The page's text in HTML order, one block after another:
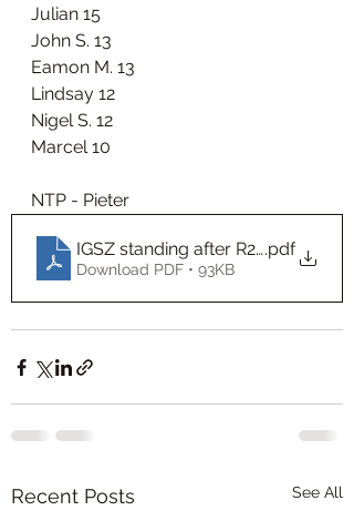
Julian 15
John S. 13
Eamon M. 13
Lindsay 12
Nigel S. 12
Marcel 10
NTP - Pieter
IGSZ standing after R21 Sheet1
.pdf
Download PDF • 93KB
Recent Posts See All